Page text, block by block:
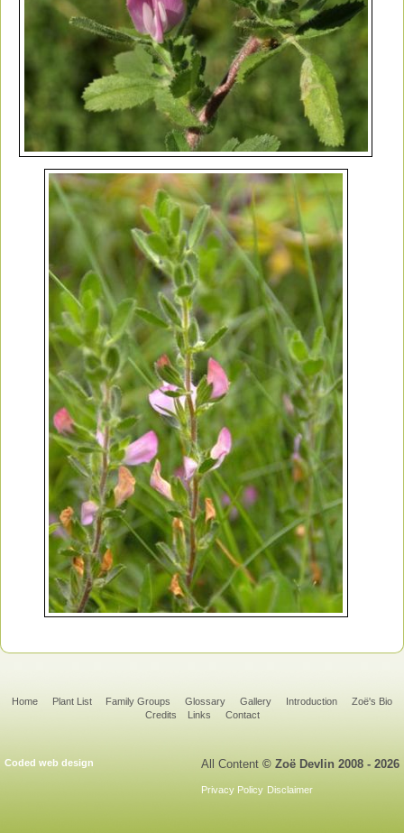
Home Plant List Family Groups Glossary Gallery Introduction
Zoë's Bio
Credits
Links Contact
All Content © Zoë Devlin 2008 - 2026
Privacy Policy Disclaimer
Coded web design